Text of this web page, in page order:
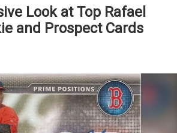
Look at Top Rafael
and Prospect Cards